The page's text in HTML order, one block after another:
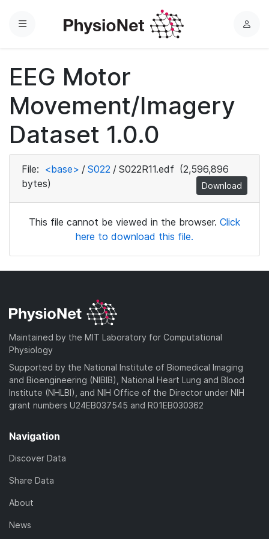
Menu
L
EEG Motor
Movement/Imagery
Dataset 1.0.0
File: <base> / S022 / S022R11.edf (2,596,896
bytes)
Download
This file cannot be viewed in the browser. Click
here to download this file.
Maintained by the MIT Laboratory for Computational
Physiology
Supported by the National Institute of Biomedical Imaging
and Bioengineering (NIBIB), National Heart Lung and Blood
Institute (NHLBI), and NIH Office of the Director under NIH
grant numbers U24EB037545 and R01EB030362
Navigation
Discover Data
Share Data
About
News